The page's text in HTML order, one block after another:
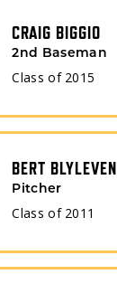
CRAIG BIGGIO
2nd Baseman
Class of 2015
BERT BLYLEVEN
Pitcher
Class of 2011